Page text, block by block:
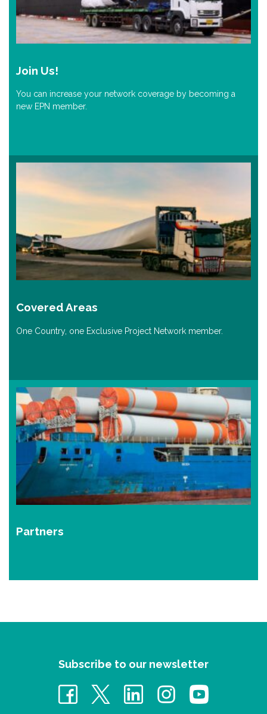
Join Us!
You can increase your network coverage by becoming a
new EPN member.
Covered Areas
One Country, one Exclusive Project Network member.
Partners
Subscribe to our newsletter